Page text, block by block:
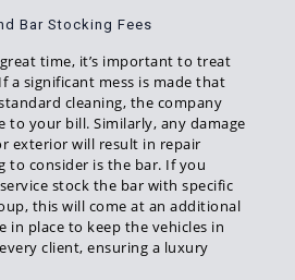
Bar Stocking Fees
time, it’s important to treat
a significant mess is made that
cleaning, the company
to your bill. Similarly, any damage
exterior will result in repair
to consider is the bar. If you
stock the bar with specific
this will come at an additional
in place to keep the vehicles in
client, ensuring a luxury